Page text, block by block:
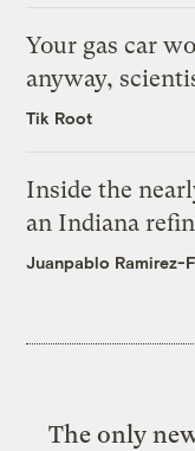
Your gas car
anyway,
Tik Root
Inside the
an Indiana
Juanpablo Ramirez-
The only